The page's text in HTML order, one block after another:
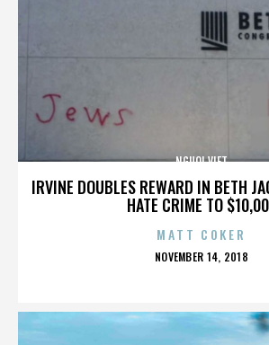
IRVINE DOUBLES REWARD IN BETH
HATE CRIME TO
NGUOI VIET
MATT COKER
POSTED
NOVEMBER 14, 2018